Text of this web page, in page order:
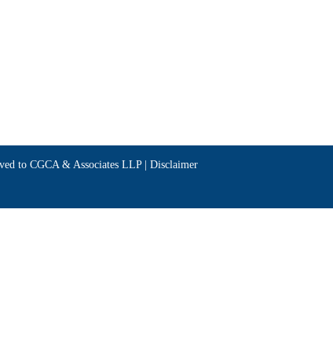
to CGCA & Associates LLP | Disclaimer